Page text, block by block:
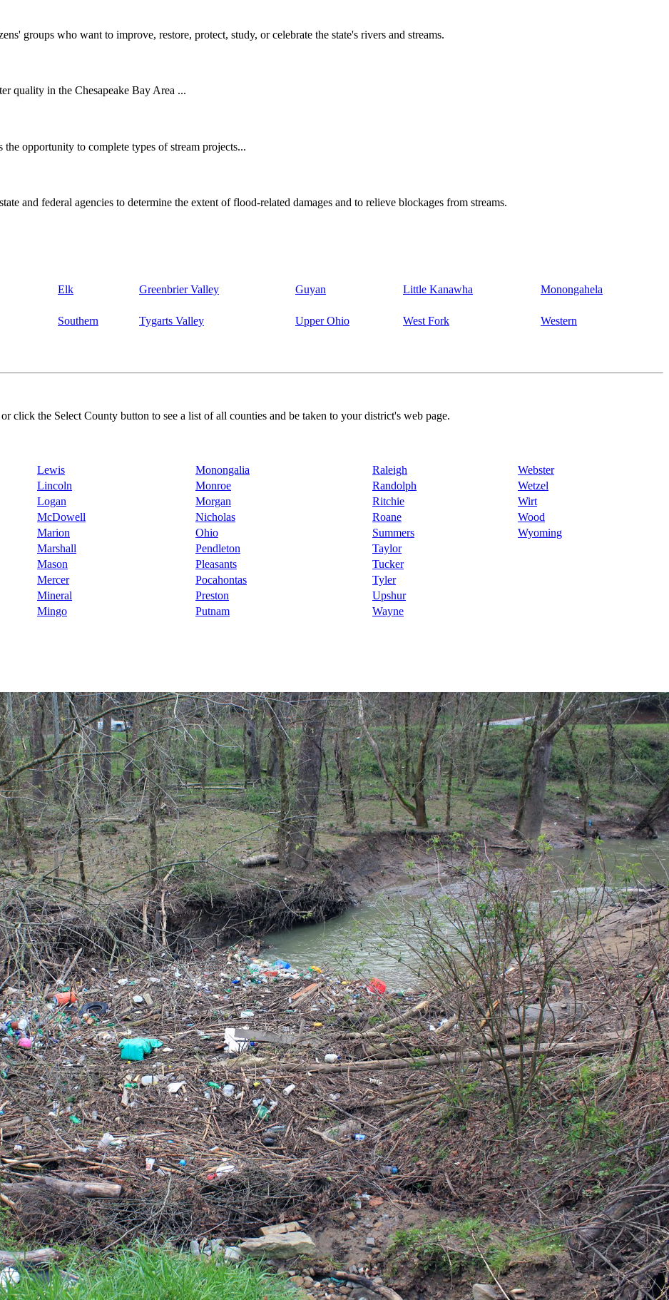
groups who want to improve, restore, protect, study, or celebrate the state's rivers and streams.
quality in the Chesapeake Bay Area ...
opportunity to complete types of stream projects...
and federal agencies to determine the extent of flood-related damages and to relieve blockages from streams.
Elk Greenbrier Valley Guyan Little Kanawha Monongahela
Southern Tygarts Valley Upper Ohio West Fork Western
click the Select County button to see a list of all counties and be taken to your district's web page.
Lewis Monongalia Raleigh
Webster
Lincoln Monroe Randolph
Wetzel
Logan Morgan Ritchie
Wirt
McDowell Nicholas Roane
Wood
Marion Ohio Summers
Wyoming
Marshall Pendleton
Taylor
Mason Pleasants
Tucker
Mercer Pocahontas
Tyler
Mineral Preston
Upshur
Mingo Putnam Wayne